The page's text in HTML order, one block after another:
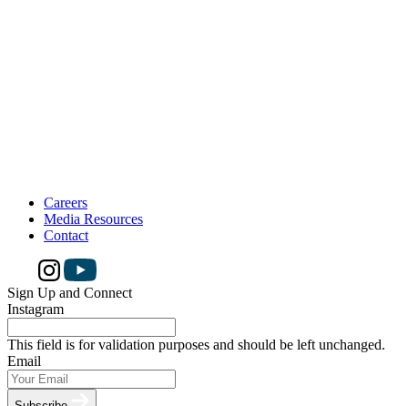
Careers
Media Resources
Contact
Sign Up and Connect
Instagram
This field is for validation purposes and should be left unchanged.
Email